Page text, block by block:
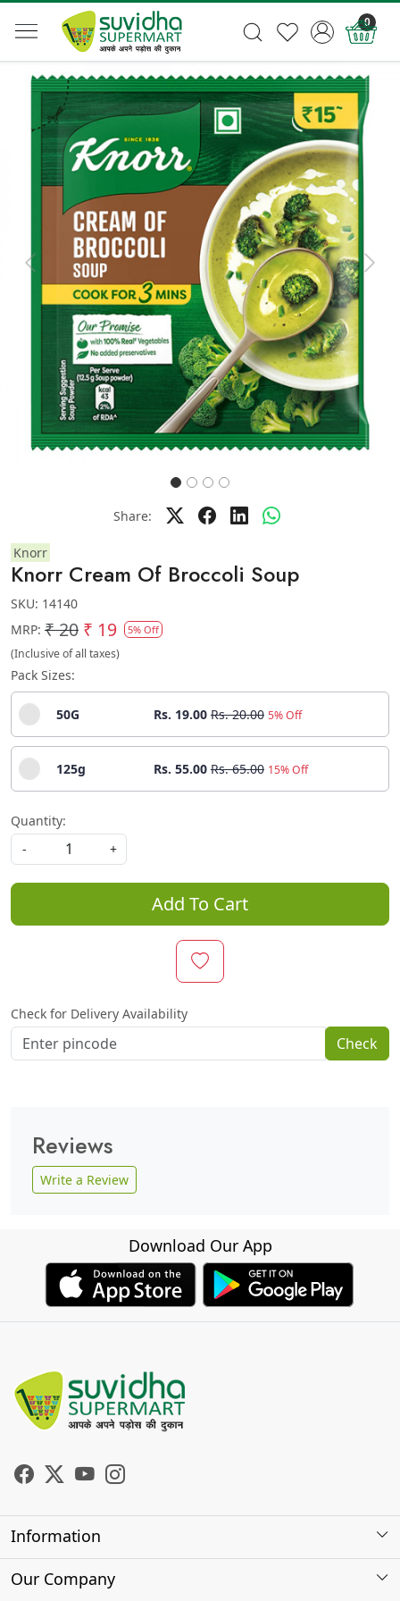
0
Previous Next
Share:
Knorr
Knorr Cream Of Broccoli Soup
SKU: 14140
MRP: ₹ 20 ₹ 19 5% Off
(Inclusive of all taxes)
Pack Sizes:
50G Rs. 19.00 Rs. 20.00 5% Off
125g Rs. 55.00 Rs. 65.00 15% Off
Quantity:
-
+
Add To Cart
Check for Delivery Availability
Check
Reviews
Write a Review
Download Our App
Information
About Us
Our Company